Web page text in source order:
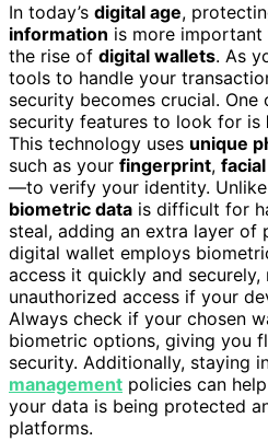
In today’s digital age,
information is more important
the rise of digital wallets. As
tools to handle your
security becomes crucial.
security features to look for is
This technology uses unique
such as your fingerprint,
—to verify your identity. Unlike
biometric data is difficult for
steal, adding an extra layer of
digital wallet employs
access it quickly and
unauthorized access if your
Always check if your chosen
biometric options, giving you
security. Additionally, staying
management policies can
your data is being protected
platforms.